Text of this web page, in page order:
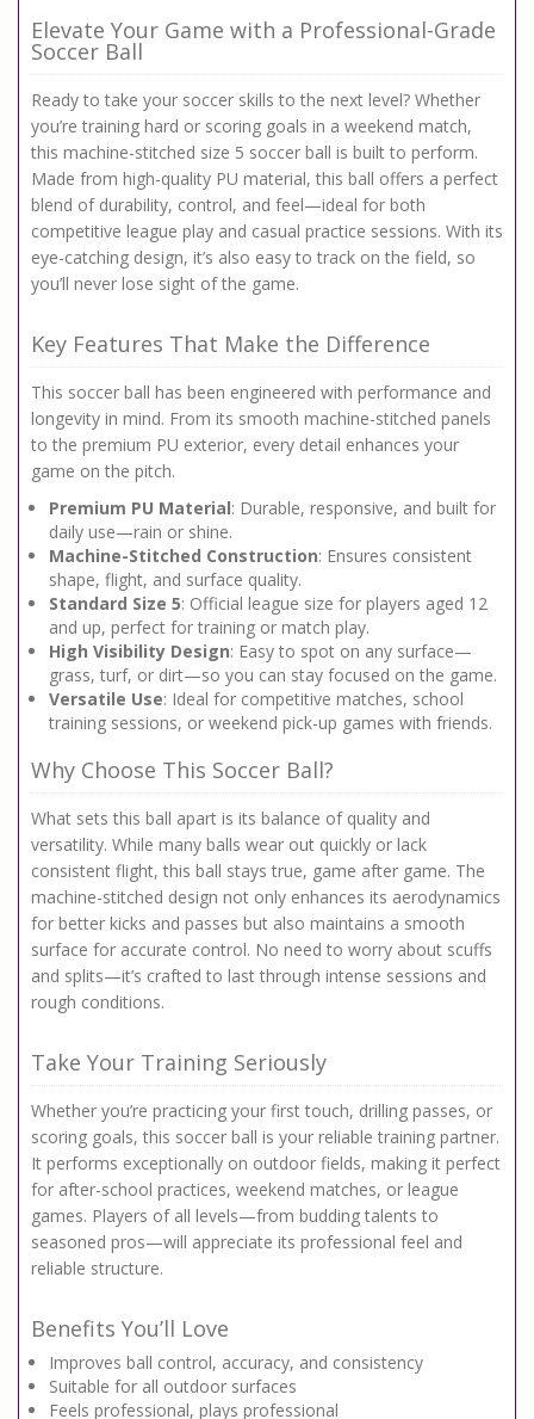
Elevate Your Game with a Professional-Grade
Soccer Ball
Ready to take your soccer skills to the next level? Whether
you’re training hard or scoring goals in a weekend match,
this machine-stitched size 5 soccer ball is built to perform.
Made from high-quality PU material, this ball offers a perfect
blend of durability, control, and feel—ideal for both
competitive league play and casual practice sessions. With its
eye-catching design, it’s also easy to track on the field, so
you’ll never lose sight of the game.
Key Features That Make the Difference
This soccer ball has been engineered with performance and
longevity in mind. From its smooth machine-stitched panels
to the premium PU exterior, every detail enhances your
game on the pitch.
Premium PU Material: Durable, responsive, and built for
daily use—rain or shine.
Machine-Stitched Construction: Ensures consistent
shape, flight, and surface quality.
Standard Size 5: Official league size for players aged 12
and up, perfect for training or match play.
High Visibility Design: Easy to spot on any surface—
grass, turf, or dirt—so you can stay focused on the game.
Versatile Use: Ideal for competitive matches, school
training sessions, or weekend pick-up games with friends.
Why Choose This Soccer Ball?
What sets this ball apart is its balance of quality and
versatility. While many balls wear out quickly or lack
consistent flight, this ball stays true, game after game. The
machine-stitched design not only enhances its aerodynamics
for better kicks and passes but also maintains a smooth
surface for accurate control. No need to worry about scuffs
and splits—it’s crafted to last through intense sessions and
rough conditions.
Take Your Training Seriously
Whether you’re practicing your first touch, drilling passes, or
scoring goals, this soccer ball is your reliable training partner.
It performs exceptionally on outdoor fields, making it perfect
for after-school practices, weekend matches, or league
games. Players of all levels—from budding talents to
seasoned pros—will appreciate its professional feel and
reliable structure.
Benefits You’ll Love
Improves ball control, accuracy, and consistency
Suitable for all outdoor surfaces
Feels professional, plays professional